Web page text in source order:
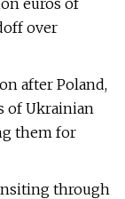
euros of
over
after Poland,
of Ukrainian
them for
through